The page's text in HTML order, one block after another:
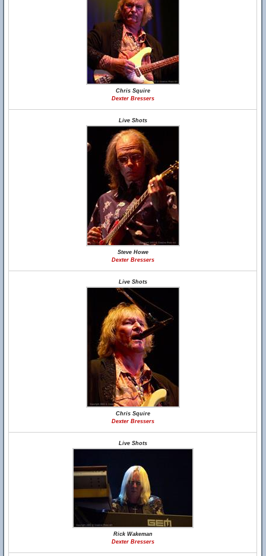
Chris Squire
Dexter Bressers
Live Shots
Steve Howe
Dexter Bressers
Live Shots
Chris Squire
Dexter Bressers
Live Shots
Rick Wakeman
Dexter Bressers